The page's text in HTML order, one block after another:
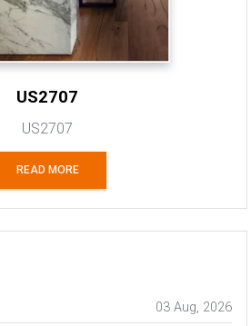
US2707
US2707
READ MORE
03 Aug, 2026